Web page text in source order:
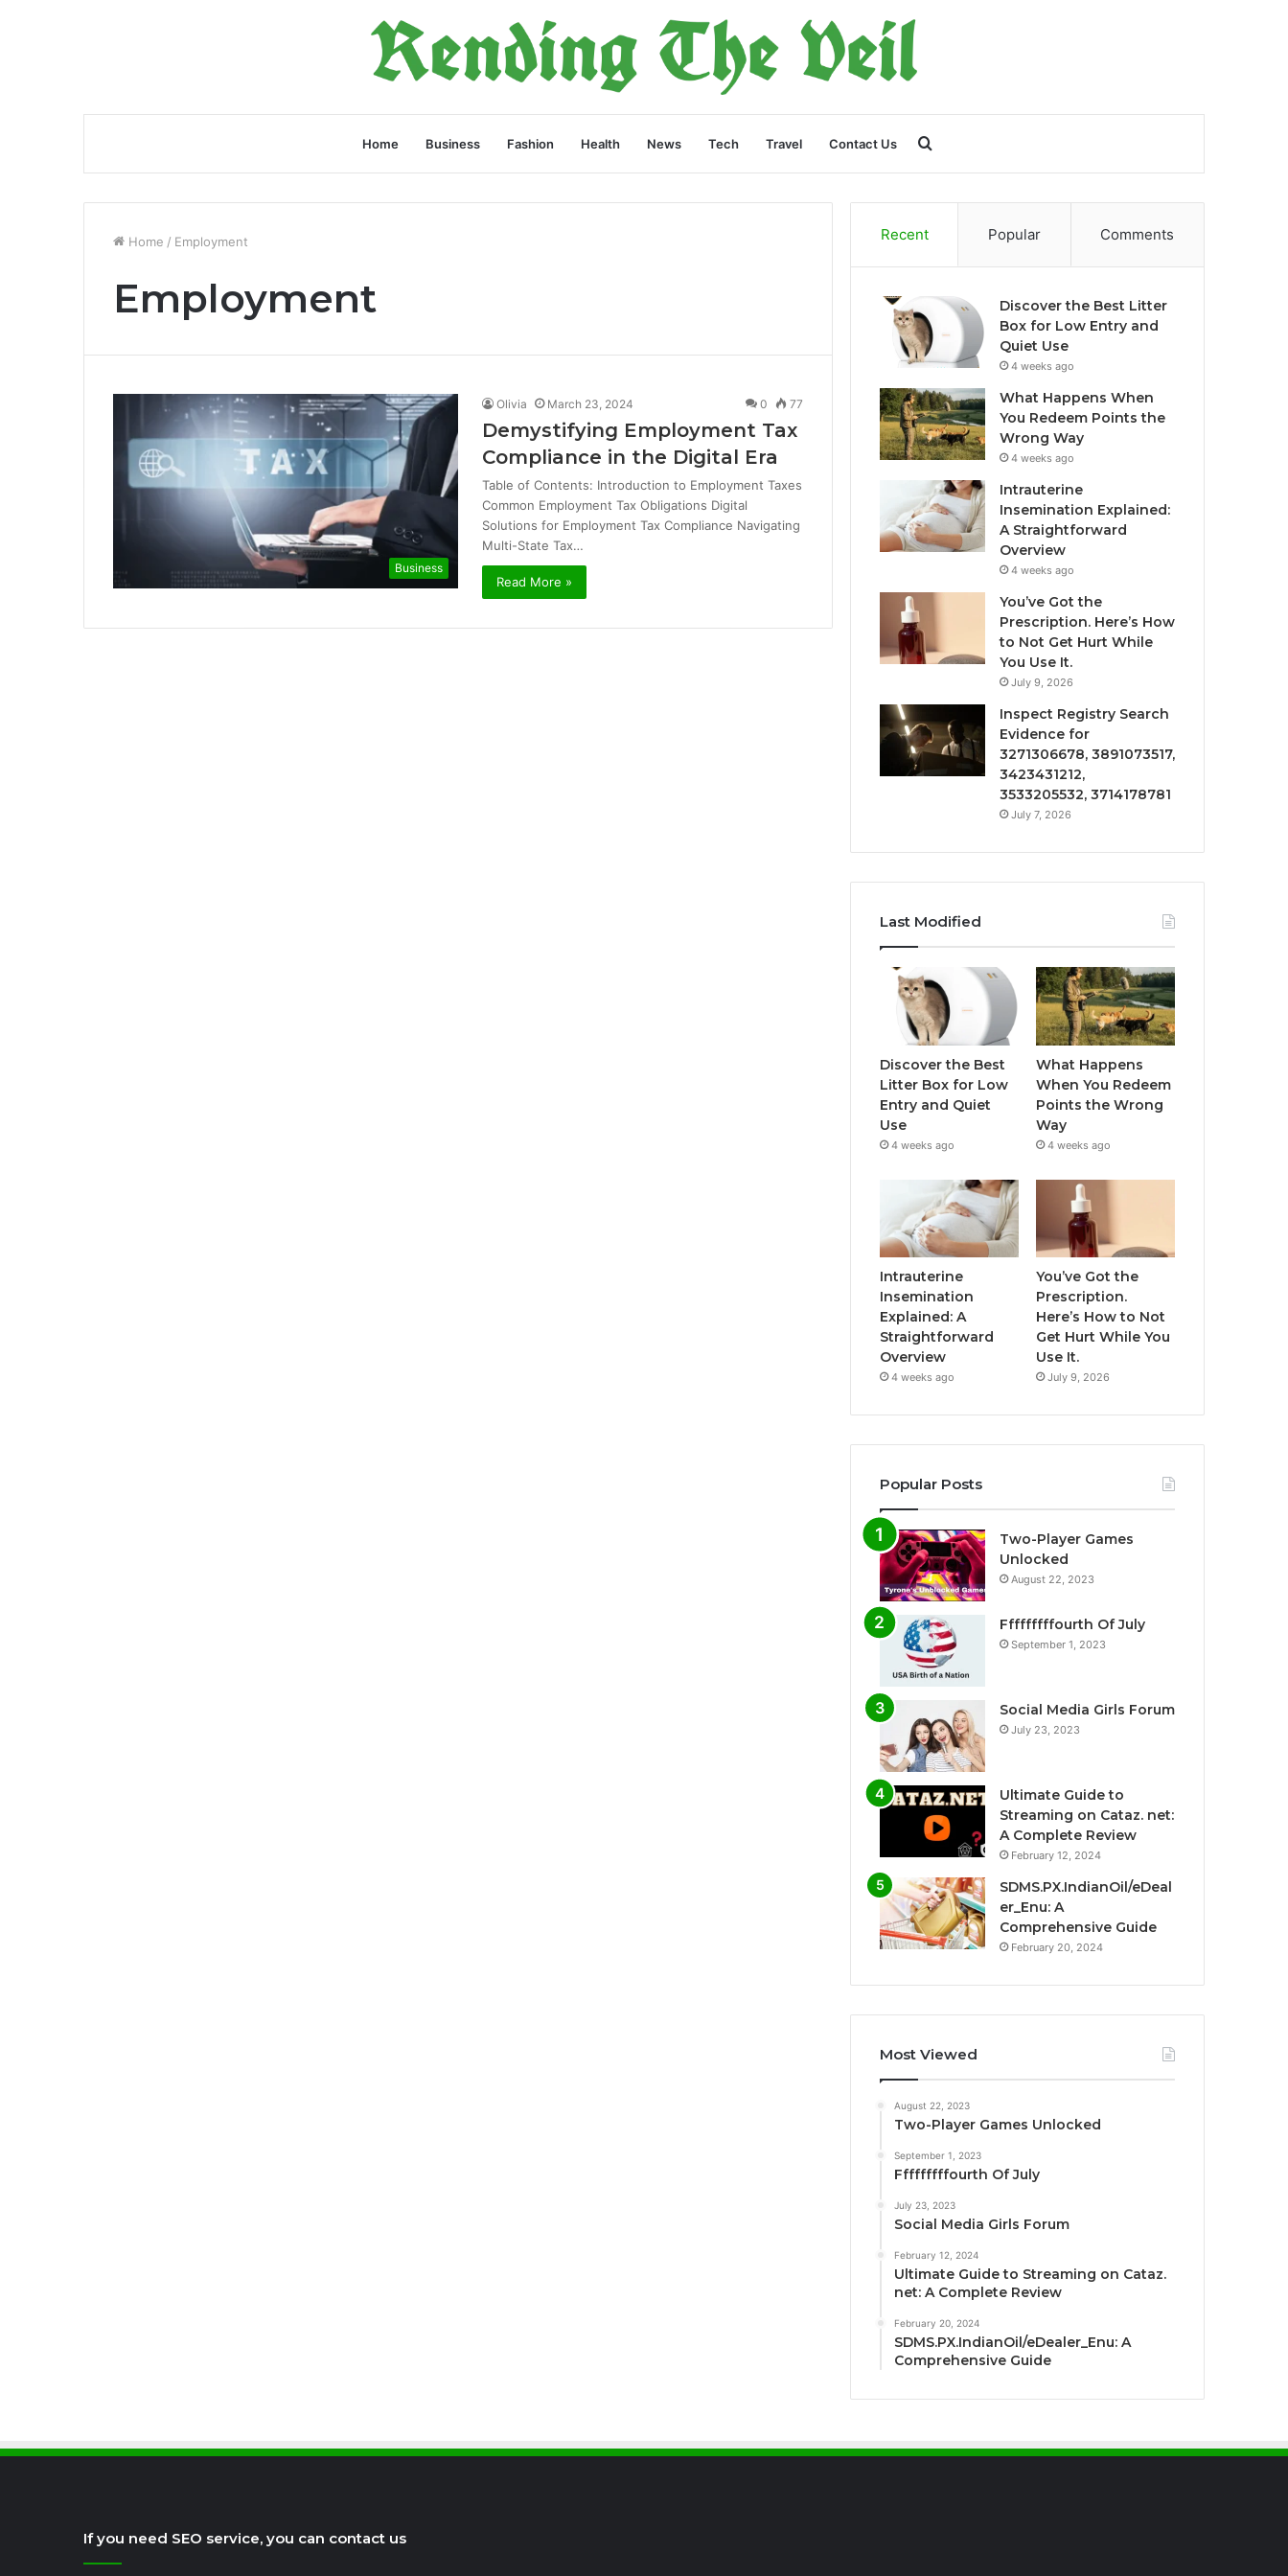
Home Business Fashion Health News Tech Travel Contact Us
for
Home / Employment
Employment
Business
Olivia March 23, 2024 0 77
Demystifying Employment Tax
Compliance in the Digital Era
Table of Contents: Introduction to Employment Taxes
Common Employment Tax Obligations Digital
Solutions for Employment Tax Compliance Navigating
Multi-State Tax…
Read More »
Recent Popular Comments
Discover the Best Litter
Box for Low Entry and
Quiet Use
4 weeks ago
What Happens When
You Redeem Points the
Wrong Way
4 weeks ago
Intrauterine
Insemination Explained:
A Straightforward
Overview
4 weeks ago
You’ve Got the
Prescription. Here’s How
to Not Get Hurt While
You Use It.
July 9, 2026
Inspect Registry Search
Evidence for
3271306678, 3891073517,
3423431212,
3533205532, 3714178781
July 7, 2026
Last Modified
Discover the Best
Litter Box for Low
Entry and Quiet
Use
4 weeks ago
What Happens
When You Redeem
Points the Wrong
Way
4 weeks ago
Intrauterine
Insemination
Explained: A
Straightforward
Overview
4 weeks ago
You’ve Got the
Prescription.
Here’s How to Not
Get Hurt While You
Use It.
July 9, 2026
Popular Posts
Two-Player Games
Unlocked
August 22, 2023
Fffffffffourth Of July
September 1, 2023
Social Media Girls Forum
July 23, 2023
Ultimate Guide to
Streaming on Cataz. net:
A Complete Review
February 12, 2024
SDMS.PX.IndianOil/eDeal
er_Enu: A
Comprehensive Guide
February 20, 2024
Most Viewed
August 22, 2023
Two-Player Games Unlocked
September 1, 2023
Fffffffffourth Of July
July 23, 2023
Social Media Girls Forum
February 12, 2024
Ultimate Guide to Streaming on Cataz.
net: A Complete Review
February 20, 2024
SDMS.PX.IndianOil/eDealer_Enu: A
Comprehensive Guide
If you need SEO service, you can contact us